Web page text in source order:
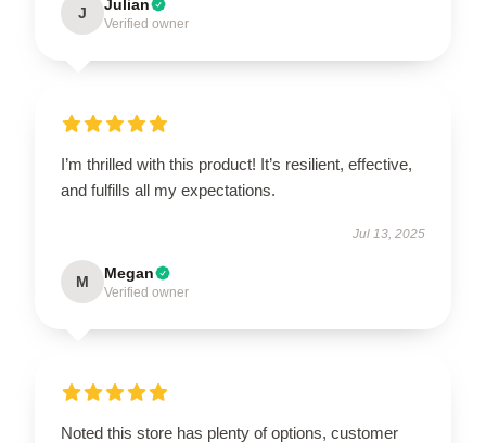
J Julian
Verified owner
I’m thrilled with this product! It’s resilient, effective,
and fulfills all my expectations.
Jul 13, 2025
M Megan
Verified owner
Noted this store has plenty of options, customer